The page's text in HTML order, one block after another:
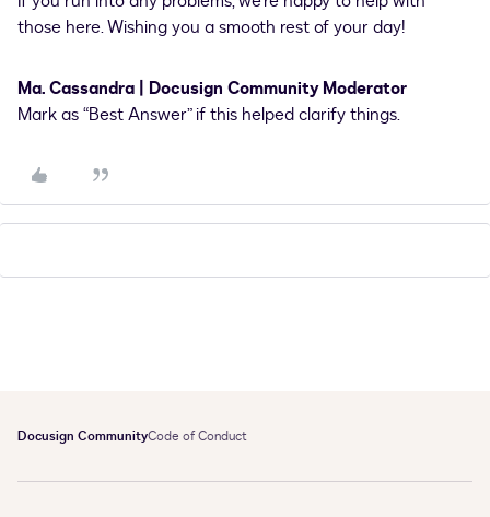
those here. Wishing you a smooth rest of your day!
Ma. Cassandra | Docusign Community Moderator
Mark as “Best Answer” if this helped clarify things.
Docusign CommunityCode of Conduct